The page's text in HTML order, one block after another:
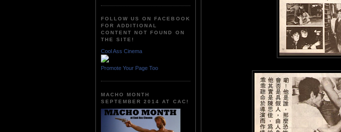
FOLLOW US ON FACEBOOK
FOR ADDITIONAL
CONTENT NOT FOUND ON
THE SITE!
Cool Ass Cinema
Promote Your Page Too
MACHO MONTH
SEPTEMBER 2014 AT CAC!